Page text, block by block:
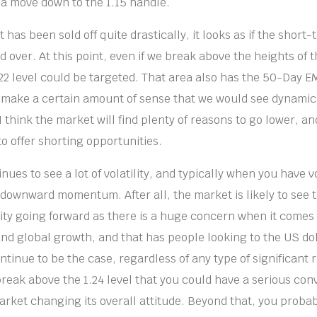
has been sold off quite drastically, it looks as if the short-
over. At this point, even if we break above the heights of
level could be targeted. That area also has the 50-Day
a certain amount of sense that we would see
think the market will find plenty of reasons to go lower,
offer shorting opportunities.
to see a lot of volatility, and typically when you have
momentum. After all, the market is likely to see
going forward as there is a huge concern when it comes
global growth, and that has people looking to the US
to be the case, regardless of any type of significant
above the 1.24 level that you could have a serious
changing its overall attitude. Beyond that, you